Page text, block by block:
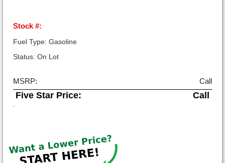
Stock #:
Fuel Type: Gasoline
Status: On Lot
MSRP: Call
Five Star Price: Call
-